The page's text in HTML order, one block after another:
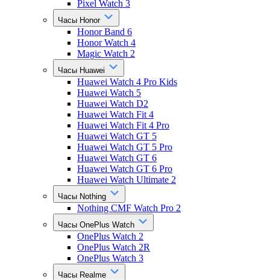
Pixel Watch 3
Часы Honor
Honor Band 6
Honor Watch 4
Magic Watch 2
Часы Huawei
Huawei Watch 4 Pro Kids
Huawei Watch 5
Huawei Watch D2
Huawei Watch Fit 4
Huawei Watch Fit 4 Pro
Huawei Watch GT 5
Huawei Watch GT 5 Pro
Huawei Watch GT 6
Huawei Watch GT 6 Pro
Huawei Watch Ultimate 2
Часы Nothing
Nothing CMF Watch Pro 2
Часы OnePlus Watch
OnePlus Watch 2
OnePlus Watch 2R
OnePlus Watch 3
Часы Realme